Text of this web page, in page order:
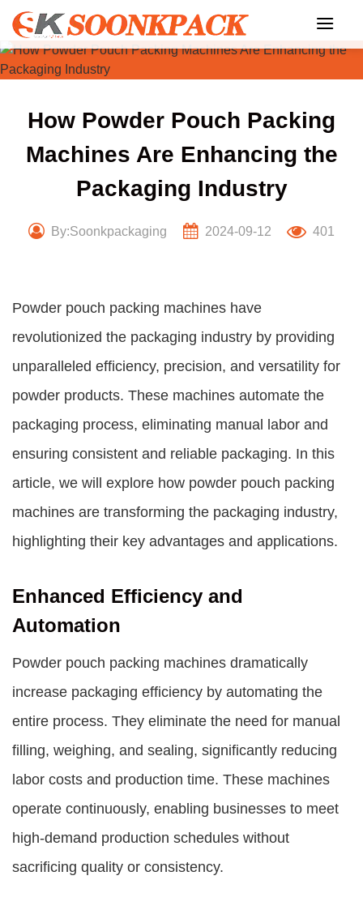
Skip
content
How Powder Pouch Packing
Machines Are Enhancing the
Packaging Industry
By:Soonkpackaging 2024-09-12 401
Powder pouch packing machines have
revolutionized the packaging industry by providing
unparalleled efficiency, precision, and versatility for
powder products. These machines automate the
packaging process, eliminating manual labor and
ensuring consistent and reliable packaging. In this
article, we will explore how powder pouch packing
machines are transforming the packaging industry,
highlighting their key advantages and applications.
Enhanced Efficiency and
Automation
Powder pouch packing machines dramatically
increase packaging efficiency by automating the
entire process. They eliminate the need for manual
filling, weighing, and sealing, significantly reducing
labor costs and production time. These machines
operate continuously, enabling businesses to meet
high-demand production schedules without
sacrificing quality or consistency.